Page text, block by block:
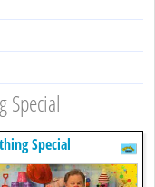
Special
Special